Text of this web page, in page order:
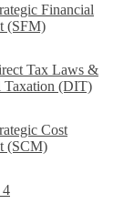
Financial
(SFM)
Tax Laws &
Taxation (DIT)
Cost
(SCM)
4